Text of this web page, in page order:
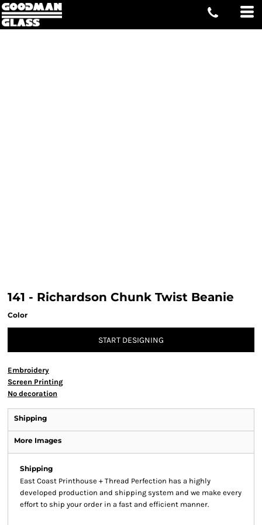
141 - Richardson Chunk Twist Beanie
Color
START DESIGNING
Embroidery
Screen Printing
No decoration
Shipping
More Images
Shipping
East Coast Printhouse + Thread Perfection has a highly
developed production and shipping system and we make every
effort to ship your order in a fast and efficient manner.